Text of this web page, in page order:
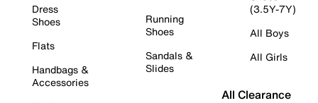
Dress
Shoes
Flats
Handbags &
Accessories
Running
Shoes
Sandals &
Slides
(3.5Y-7Y)
All Boys
All Girls
All Clearance